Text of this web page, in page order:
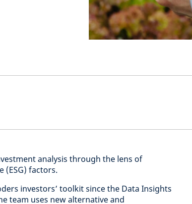
analysis through the lens of
(ESG) factors.
investors’ toolkit since the Data Insights
team uses new alternative and